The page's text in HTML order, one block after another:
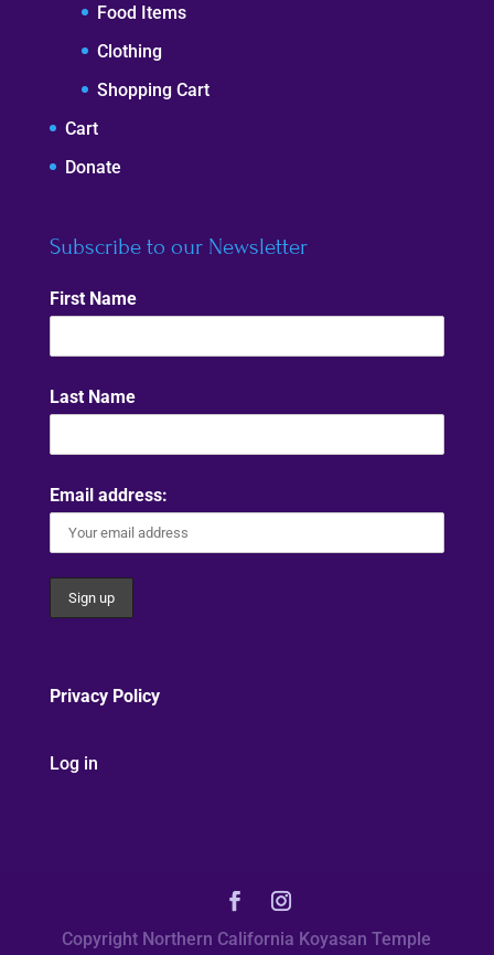
Food Items
Clothing
Shopping Cart
Cart
Donate
Subscribe to our Newsletter
First Name
Last Name
Email address:
Privacy Policy
Log in
Copyright Northern California Koyasan Temple